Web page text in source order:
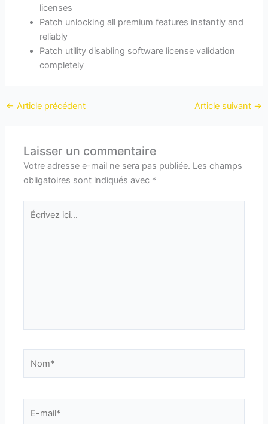
licenses
Patch unlocking all premium features instantly and
reliably
Patch utility disabling software license validation
completely
← Article précédent Article suivant →
Laisser un commentaire
Votre adresse e-mail ne sera pas publiée. Les champs
obligatoires sont indiqués avec *
Écrivez
ici…
mail*